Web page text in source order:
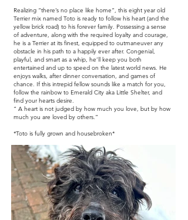
Realizing “there’s no place like home”, this eight year old
Terrier mix named Toto is ready to follow his heart (and the
yellow brick road) to his forever family. Possessing a sense
of adventure, along with the required loyalty and courage,
he is a Terrier at its finest, equipped to outmaneuver any
obstacle in his path to a happily ever after. Congenial,
playful, and smart as a whip, he’ll keep you both
entertained and up to speed on the latest world news. He
enjoys walks, after dinner conversation, and games of
chance. If this intrepid fellow sounds like a match for you,
follow the rainbow to Emerald City aka Little Shelter, and
find your hearts desire.
“ A heart is not judged by how much you love, but by how
much you are loved by others.”
*Toto is fully grown and housebroken*